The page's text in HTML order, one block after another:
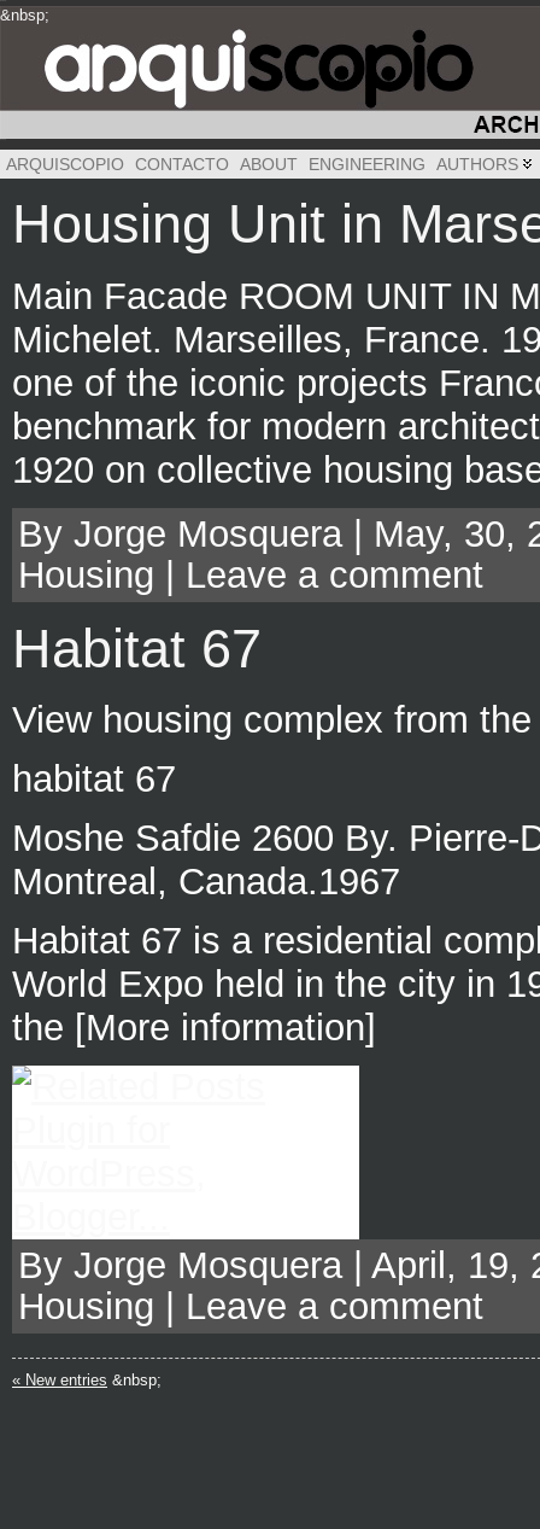
&nbsp;
ARQUISCOPIO CONTACTO ABOUT ENGINEERING AUTHORS
Housing Unit in
Main Facade ROOM UNIT IN
Michelet. Marseilles, France.
one of the iconic projects
benchmark for modern
1920 on collective housing
By Jorge Mosquera | May, 30,
Housing | Leave a comment
Habitat 67
View housing complex from
habitat 67
Moshe Safdie 2600 By. Pierre-
Montreal, Canada.1967
Habitat 67 is a residential
World Expo held in the city in
the [More information]
By Jorge Mosquera | April, 19,
Housing | Leave a comment
« New entries &nbsp;